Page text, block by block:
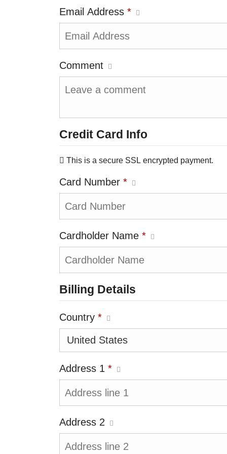
Email Address *
Comment
Credit Card Info
This is a secure SSL encrypted payment.
Card Number *
Cardholder Name *
Billing Details
Country *
Address 1 *
Address 2